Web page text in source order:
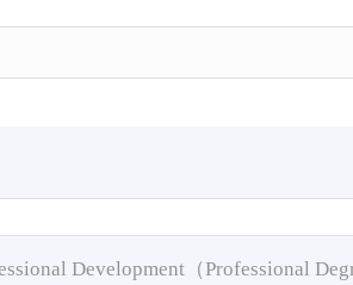
Development（Professional